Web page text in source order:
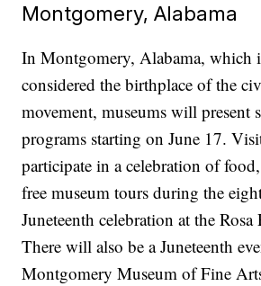
Montgomery, Alabama
In Montgomery, Alabama, which
considered the birthplace of the
movement, museums will present
programs starting on June 17.
participate in a celebration of
free museum tours during the
Juneteenth celebration at the
There will also be a Juneteenth
Montgomery Museum of Fine